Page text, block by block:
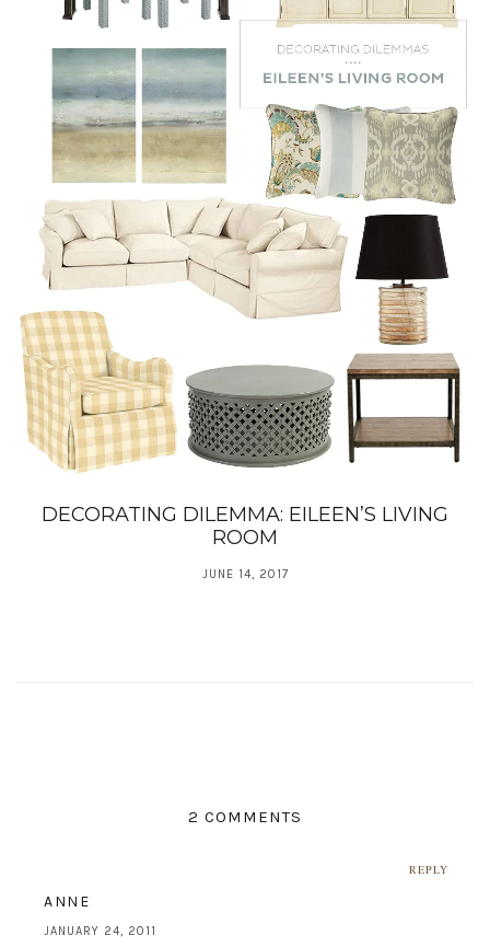
DECORATING DILEMMA: EILEEN’S LIVING
ROOM
JUNE 14, 2017
2 COMMENTS
REPLY
ANNE
JANUARY 24, 2011